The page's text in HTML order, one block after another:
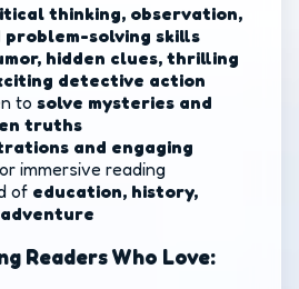
thinking, observation,
problem-solving skills
hidden clues, thrilling
detective action
to solve mysteries and
truths
and engaging
immersive reading
of education, history,
Readers Who Love: